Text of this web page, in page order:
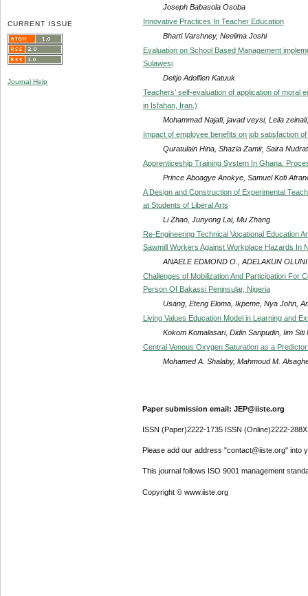
CURRENT ISSUE
Journal Help
Joseph Babasola Osoba
Innovative Practices In Teacher Education
Bharti Varshney, Neelima Joshi
Evaluation on School Based Management
Sulawesi
Deitje Adolfien Katuuk
Teachers’ self-evaluation of application of
in Isfahan, Iran.)
Mohammad Najafi, javad veysi, Leila
Impact of employee benefits on job satisfaction
Quratulain Hina, Shazia Zamir, Saira Nudrat
Apprenticeship Training System In Ghana:
Prince Aboagye Anokye, Samuel Kofi
A Design and Construction of Experimental
at Students of Liberal Arts
Li Zhao, Junyong Lai, Mu Zhang
Re-Engineering Technical Vocational Education
Sawmill Workers Against Workplace Hazards In
ANAELE EDMOND O., ADELAKUN
Challenges of Mobilization And Participation For
Person Of Bakassi Peninsular, Nigeria
Usang, Eteng Eloma, Ikpeme, Nya John,
Living Values Education Model in Learning and
Kokom Komalasari, Didin Saripudin, Iim Siti
Central Venous Oxygen Saturation as a
Mohamed A. Shalaby, Mahmoud M.
Paper submission email: JEP@iiste.org
ISSN (Paper)2222-1735 ISSN (Online)2222-288X
Please add our address "contact@iiste.org" into
This journal follows ISO 9001 management
Copyright © www.iiste.org